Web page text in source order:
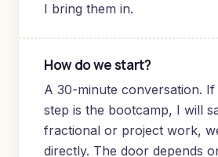
I bring them in.
How do we start?
A 30-minute conversation.
step is the bootcamp, I will
fractional or project work,
directly. The door depends